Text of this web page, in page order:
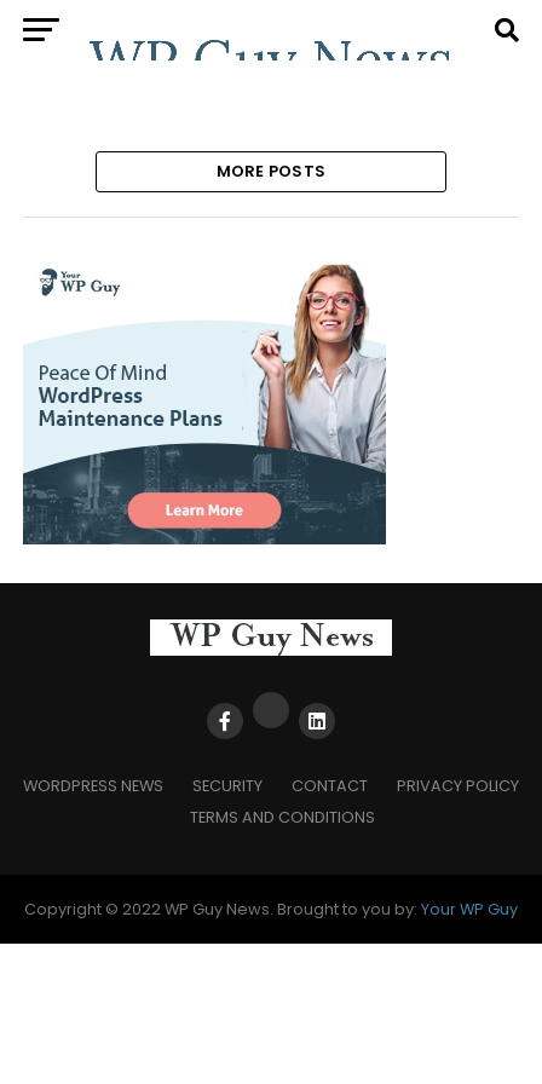
MORE POSTS
WORDPRESS NEWS SECURITY CONTACT
PRIVACY POLICY
TERMS AND CONDITIONS
Copyright © 2022 WP Guy News. Brought to you by: Your WP Guy